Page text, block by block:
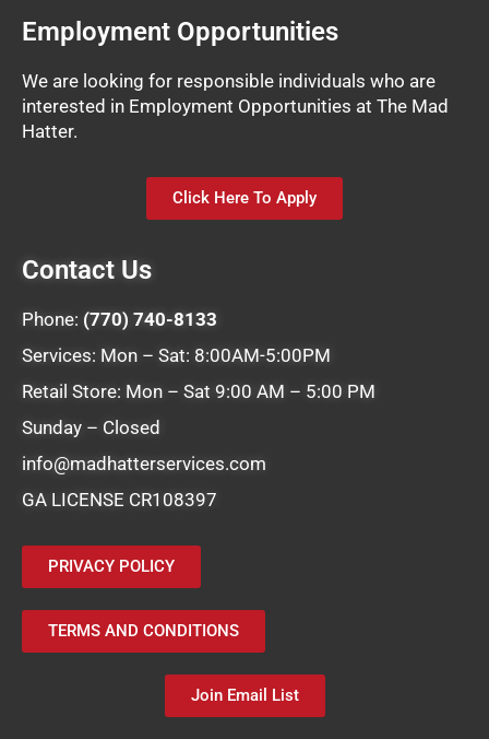
Employment Opportunities
We are looking for responsible individuals who are
interested in Employment Opportunities at The Mad
Hatter.
Click Here To Apply
Contact Us
Phone: (770) 740-8133
Services: Mon – Sat: 8:00AM-5:00PM
Retail Store: Mon – Sat 9:00 AM – 5:00 PM
Sunday – Closed
info@madhatterservices.com
GA LICENSE CR108397
PRIVACY POLICY
TERMS AND CONDITIONS
Join Email List